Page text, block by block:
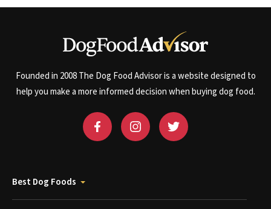
Founded in 2008 The Dog Food Advisor is a website designed to
help you make a more informed decision when buying dog food.
Best Dog Foods